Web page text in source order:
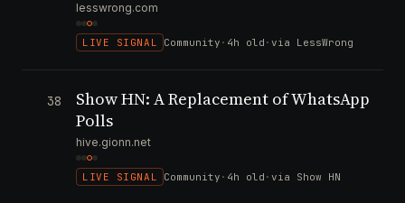
lesswrong.com
LIVE SIGNAL Community · 4h old ·via LessWrong
38
Show HN: A Replacement of WhatsApp
Polls
hive.gionn.net
LIVE SIGNAL Community · 4h old ·via Show HN